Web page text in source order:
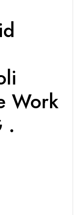
Work
.